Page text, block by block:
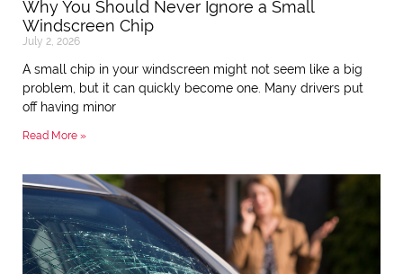
Why You Should Never Ignore a Small
Windscreen Chip
July 2, 2026
A small chip in your windscreen might not seem like a big
problem, but it can quickly become one. Many drivers put
off having minor
Read More »